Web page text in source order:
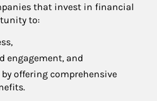
that invest in financial
to:
engagement, and
offering comprehensive